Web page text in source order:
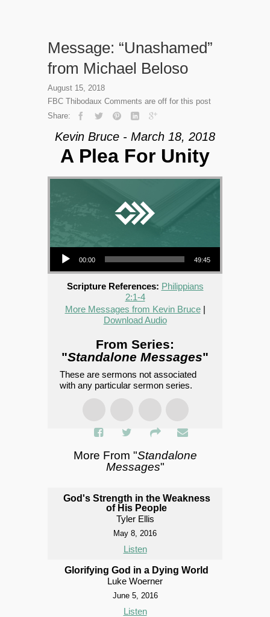
Message: “Unashamed”
from Michael Beloso
August 15, 2018
FBC Thibodaux Comments are off for this post
Share:
Kevin Bruce - March 18, 2018
A Plea For Unity
Audio Player
00:00 49:45
Scripture References: Philippians
2:1-4
More Messages from Kevin Bruce|
Download Audio
From Series:
"Standalone Messages"
These are sermons not associated
with any particular sermon series.
More From "Standalone
Messages"
God's Strength in the Weakness
of His People
Tyler Ellis
May 8, 2016
Listen
Glorifying God in a Dying World
Luke Woerner
June 5, 2016
Listen